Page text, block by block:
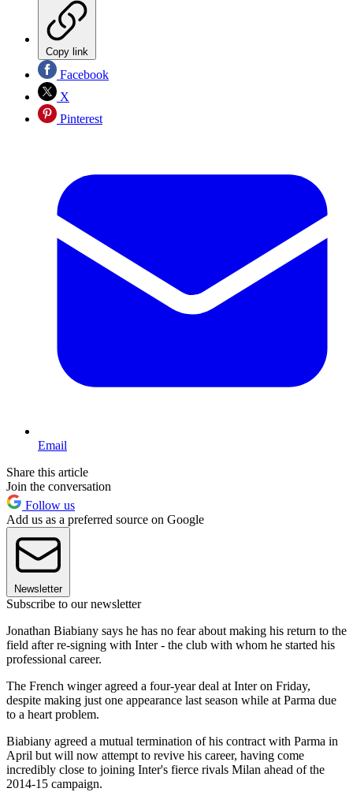
Copy link
Facebook
X
Pinterest
Email
Share this article
Join the conversation
Follow us
Add us as a preferred source on Google
Newsletter
Subscribe to our newsletter
Jonathan Biabiany says he has no fear about making his return to the
field after re-signing with Inter - the club with whom he started his
professional career.
The French winger agreed a four-year deal at Inter on Friday,
despite making just one appearance last season while at Parma due
to a heart problem.
Biabiany agreed a mutual termination of his contract with Parma in
April but will now attempt to revive his career, having come
incredibly close to joining Inter's fierce rivals Milan ahead of the
2014-15 campaign.